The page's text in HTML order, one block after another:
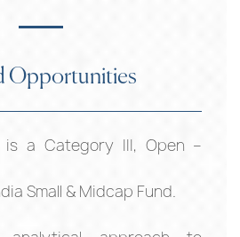
Opportunities
is a Category III, Open –
Small & Midcap Fund.